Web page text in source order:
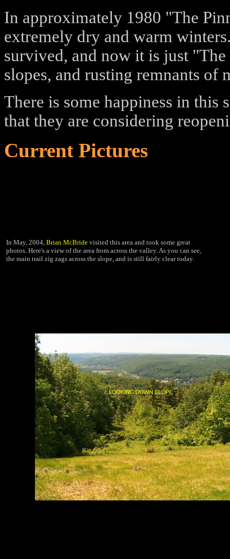
In approximately 1980 "The
extremely dry and warm
survived, and now it is just
slopes, and rusting remnants of
There is some happiness in this
that they are considering
Current Pictures
In May, 2004, Brian McBride visited this area and took some great
photos. Here's a view of the area from across the valley. As you can see,
the main trail zig zags across the slope, and is still fairly clear today.